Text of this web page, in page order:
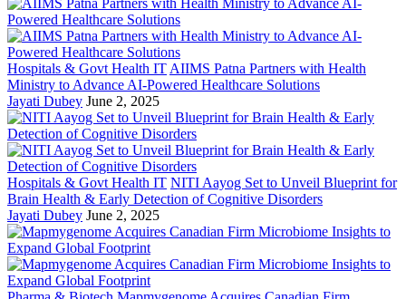
Hospitals & Govt Health IT AIIMS Patna Partners with Health
Ministry to Advance AI-Powered Healthcare Solutions
Jayati Dubey June 2, 2025
Hospitals & Govt Health IT NITI Aayog Set to Unveil Blueprint for
Brain Health & Early Detection of Cognitive Disorders
Jayati Dubey June 2, 2025